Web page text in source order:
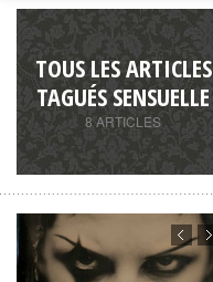
TOUS LES ARTICLES
TAGUÉS SENSUELLE
8 ARTICLES